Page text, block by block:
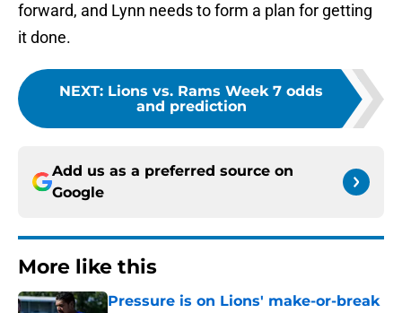
forward, and Lynn needs to form a plan for getting
it done.
NEXT: Lions vs. Rams Week 7 odds
and prediction
Add us as a preferred source on
Google
More like this
Pressure is on Lions' make-or-break